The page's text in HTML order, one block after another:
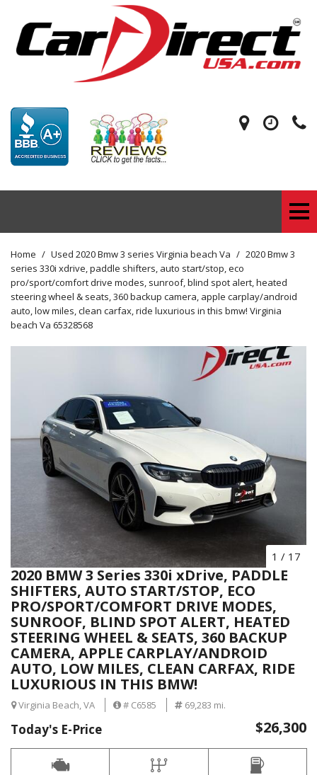
Home / Used 2020 Bmw 3 series Virginia beach Va / 2020 Bmw 3
series 330i xdrive, paddle shifters, auto start/stop, eco
pro/sport/comfort drive modes, sunroof, blind spot alert, heated
steering wheel & seats, 360 backup camera, apple carplay/android
auto, low miles, clean carfax, ride luxurious in this bmw! Virginia
beach Va 65328568
1 / 17
2020 BMW 3 Series 330i xDrive, PADDLE
SHIFTERS, AUTO START/STOP, ECO
PRO/SPORT/COMFORT DRIVE MODES,
SUNROOF, BLIND SPOT ALERT, HEATED
STEERING WHEEL & SEATS, 360 BACKUP
CAMERA, APPLE CARPLAY/ANDROID
AUTO, LOW MILES, CLEAN CARFAX, RIDE
LUXURIOUS IN THIS BMW!
Virginia Beach, VA # C6585 69,283 mi.
Today's E-Price $26,300